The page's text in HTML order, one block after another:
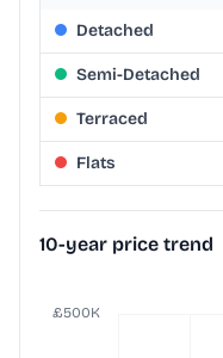
Detached
Semi-Detached
Terraced
Flats
10-year price trend